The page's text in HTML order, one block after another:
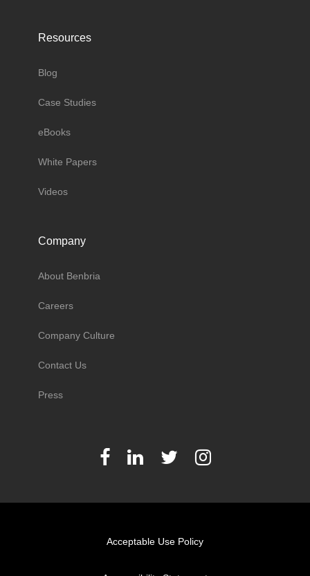
Resources
Blog
Case Studies
eBooks
White Papers
Videos
Company
About Benbria
Careers
Company Culture
Contact Us
Press
Acceptable Use Policy